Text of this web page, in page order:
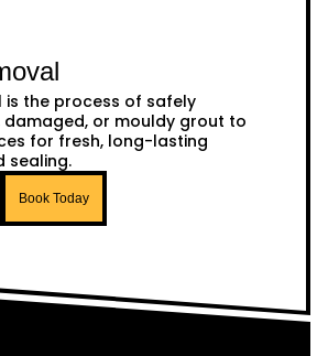
is the process of safely
or mouldy grout to
for fresh, long-lasting
sealing.
Book Today